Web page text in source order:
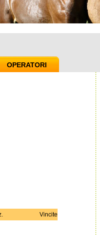
OPERATORI
Vincite